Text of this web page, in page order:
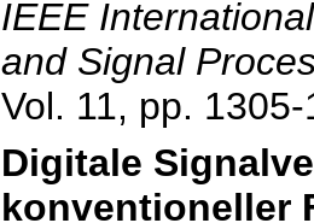
IEEE
and Signal
Vol. 11, pp.
Digitale
konventioneller